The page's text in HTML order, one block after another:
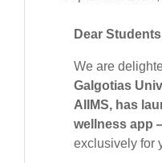
Dear
We are
Galgotias
AIIMS, has
wellness app
exclusively for